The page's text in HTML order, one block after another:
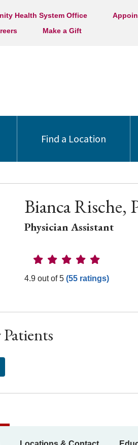
Health System Office
Make a Gift
Find a Location
Bianca Rische,
Physician Assistant
Provider Ratings
4.9 out of 5 (55 ratings)